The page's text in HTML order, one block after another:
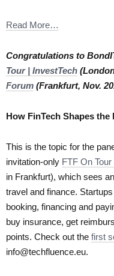
Read More…
Congratulations to
Tour | InvestTech
Forum (Frankfurt, Nov.
How FinTech Shapes
This is the topic for the
invitation-only FTF On
in Frankfurt), which sees
travel and finance.
booking, financing and
buy insurance, get
points. Check out the first
info@techfluence.eu.